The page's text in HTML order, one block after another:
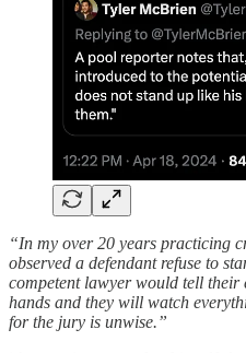
“In my over 20 years practicing
observed a defendant refuse to
competent lawyer would tell their
hands and they will watch
for the jury is unwise.”